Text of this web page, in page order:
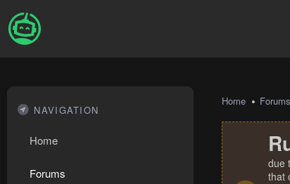
NAVIGATION
Home
Forums
Home Forums
due
that